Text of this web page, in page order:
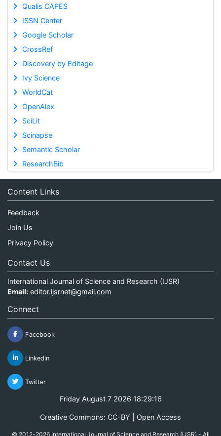
Qualis CAPES
ISSN Center
Google Scholar
CrossRef
Discovery by Editage
Ivy Science
WorldCat
OpenAlex
SciLit
Scinapse
Semantic Scholar
ResearchBib
Content Links
Feedback
Join Us
Privacy Policy
Contact Us
International Journal of Science and Research (IJSR)
Email: editor.ijsrnet@gmail.com
Connect
Facebook
Linkedin
Twitter
Friday August 7 2026 18:29:16
Creative Commons: CC-BY | Open Access
© 2012-2026 International Journal of Science and Research (IJSR) - All